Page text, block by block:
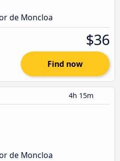
de Moncloa
$36
Find now
4h 15m
de Moncloa